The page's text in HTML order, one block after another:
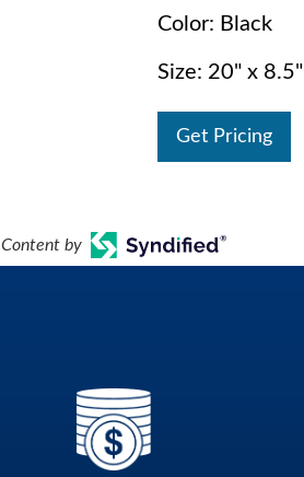
Color: Black
Size: 20" x 8.5"
Get Pricing
Content by